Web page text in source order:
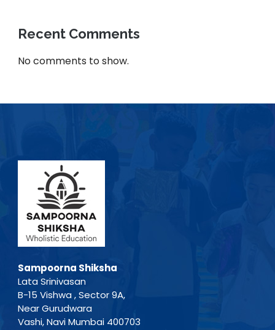
Recent Comments
No comments to show.
Sampoorna Shiksha
Lata Srinivasan
B-15 Vishwa , Sector 9A,
Near Gurudwara
Vashi, Navi Mumbai 400703